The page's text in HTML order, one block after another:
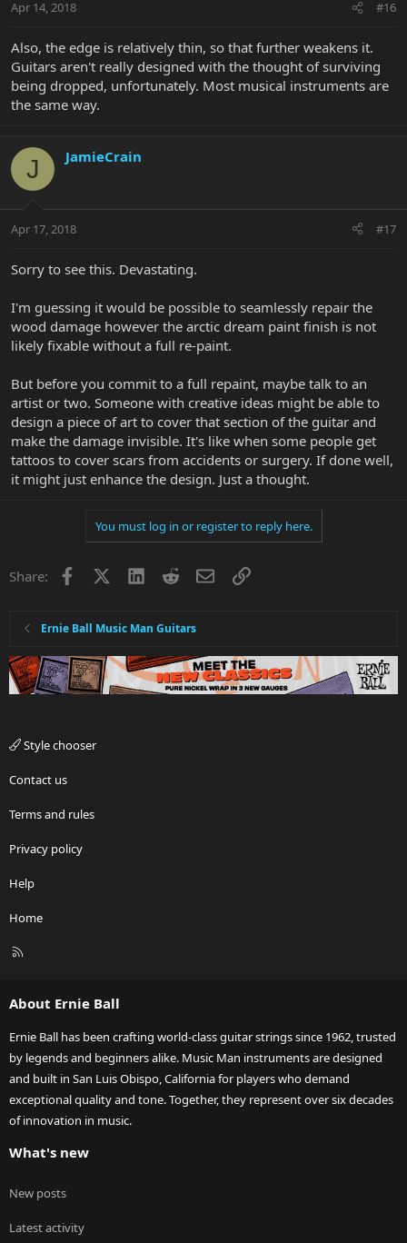
Apr 14, 2018 #16
Also, the edge is relatively thin, so that further weakens it.
Guitars aren't really designed with the thought of surviving
being dropped, unfortunately. Most musical instruments are
the same way.
J JamieCrain
Apr 17, 2018 #17
Sorry to see this. Devastating.
I'm guessing it would be possible to seamlessly repair the
wood damage however the arctic dream paint finish is not
likely fixable without a full re-paint.
But before you commit to a full repaint, maybe talk to an
artist or two. Someone with creative ideas might be able to
design a piece of art to cover that section of the guitar and
make the damage invisible. It's like when some people get
tattoos to cover scars from accidents or surgery. If done well,
it might just enhance the design. Just a thought.
You must log in or register to reply here.
Share: Facebook LinkedInRedditEmailLink
Ernie Ball Music Man Guitars
Style chooser
Contact us
Terms and rules
Privacy policy
Help
Home
R
About Ernie Ball
Ernie Ball has been crafting world-class guitar strings since 1962, trusted
by legends and beginners alike. Music Man instruments are designed
and built in San Luis Obispo, California for players who demand
exceptional quality and tone. Together, they represent over six decades
of innovation in music.
What's new
New posts
Latest activity